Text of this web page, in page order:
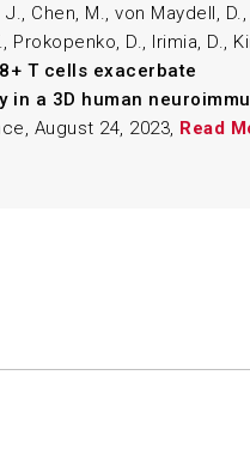
Chen, M., von Maydell, D.,
Prokopenko, D., Irimia, D.,
T cells exacerbate
in a 3D human
August 24, 2023, Read